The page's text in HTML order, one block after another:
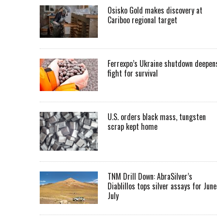
Osisko Gold makes discovery at
Cariboo regional target
Ferrexpo’s Ukraine shutdown
fight for survival
U.S. orders black mass, tungsten
scrap kept home
TNM Drill Down: AbraSilver’s
Diablillos tops silver assays for
July